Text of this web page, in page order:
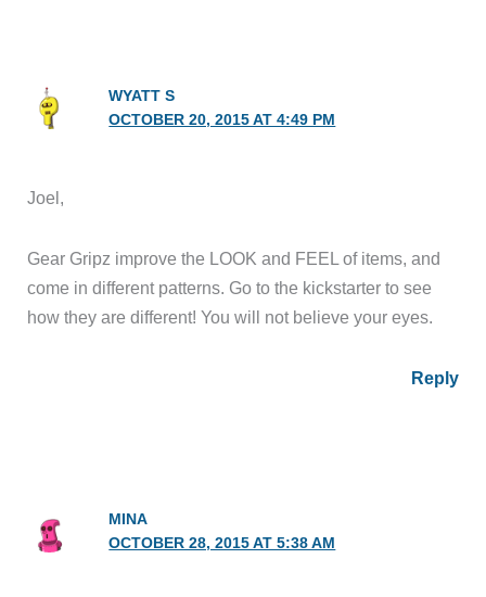
WYATT S
OCTOBER 20, 2015 AT 4:49 PM
Joel,
Gear Gripz improve the LOOK and FEEL of items, and
come in different patterns. Go to the kickstarter to see
how they are different! You will not believe your eyes.
Reply
MINA
OCTOBER 28, 2015 AT 5:38 AM